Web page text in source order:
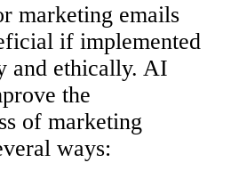
marketing emails
if implemented
and ethically. AI
the
of marketing
ways: